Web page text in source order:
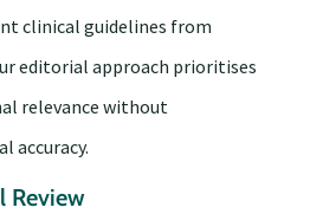
clinical guidelines from
editorial approach prioritises
relevance without
accuracy.
Review